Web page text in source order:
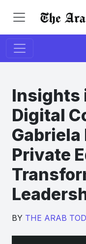
Insights
Digital
Gabriela
Private
BY THE ARAB